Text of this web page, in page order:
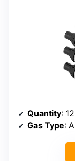
Quantity:
Gas Type: